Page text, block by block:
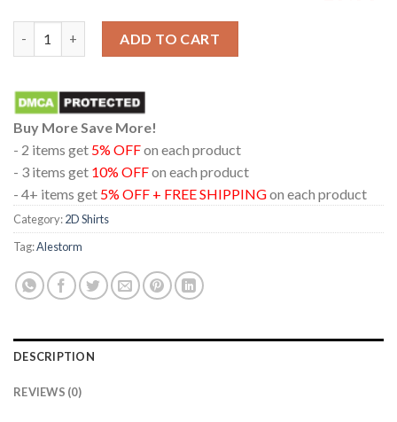
ADD TO CART
Buy More Save More!
- 2 items get 5% OFFon each product
- 3 items get 10% OFFon each product
- 4+ items get 5% OFF + FREE SHIPPINGon each product
Category:2D Shirts
Tag:Alestorm
DESCRIPTION
REVIEWS (0)